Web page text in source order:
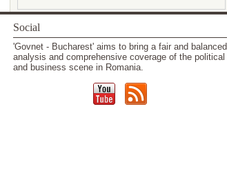
Social
'Govnet - Bucharest' aims to bring a fair and balanced
analysis and comprehensive coverage of the political
and business scene in Romania.